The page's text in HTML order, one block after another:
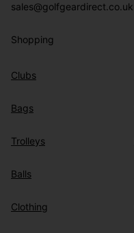
sales@golfgeardirect.co.uk
Shopping
Clubs
Bags
Trolleys
Balls
Clothing